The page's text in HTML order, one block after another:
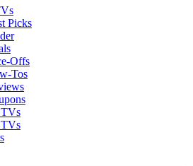
Picks
Offs
Tos